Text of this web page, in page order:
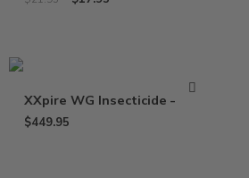
XXpire WG Insecticide – 1 Lb
$449.95